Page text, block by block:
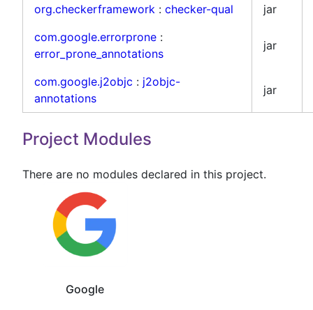
org.checkerframework : checker-qual
jar
com.google.errorprone :
error_prone_annotations
jar
com.google.j2objc : j2objc-
annotations
jar
Project Modules
There are no modules declared in this project.
Google